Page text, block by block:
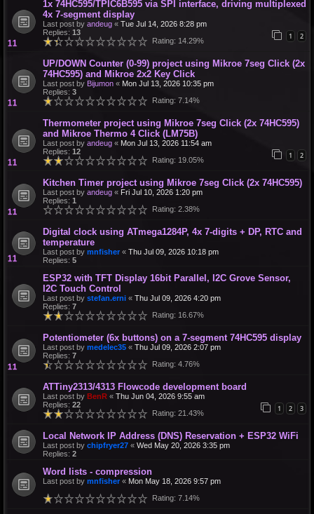
1x 74HC595/TPIC6B595 via SPI interface, driving multiplexed
4x 7-segment display
Last post by andeug « Tue Jul 14, 2026 8:28 pm
Replies: 13 1 2
Rating: 14.29%
UP/DOWN Counter (0-99) project using Mikroe 7seg Click (2x
74HC595) and Mikroe 2x2 Key Click
Last post by Bijumon « Mon Jul 13, 2026 10:35 pm
Replies: 3
Rating: 7.14%
Thermometer project using Mikroe 7seg Click (2x 74HC595)
and Mikroe Thermo 4 Click (LM75B)
Last post by andeug « Mon Jul 13, 2026 11:54 am
Replies: 12 1 2
Rating: 19.05%
Kitchen Timer project using Mikroe 7seg Click (2x 74HC595)
Last post by andeug « Fri Jul 10, 2026 1:20 pm
Replies: 1
Rating: 2.38%
Digital clock using ATmega1284P, 4x 7-digits + DP, RTC and
temperature
Last post by mnfisher « Thu Jul 09, 2026 10:18 pm
Replies: 5
ESP32 with TFT Display 16bit Parallel, I2C Grove Sensor,
I2C Touch Control
Last post by stefan.erni « Thu Jul 09, 2026 4:20 pm
Replies: 7
Rating: 16.67%
Potentiometer (6x buttons) on a 7-segment 74HC595 display
Last post by medelec35 « Thu Jul 09, 2026 2:07 pm
Replies: 7
Rating: 4.76%
ATTiny2313/4313 Flowcode development board
Last post by BenR « Thu Jun 04, 2026 9:55 am
Replies: 22 1 2 3
Rating: 21.43%
Local Network IP Address (DNS) Reservation + ESP32 WiFi
Last post by chipfryer27 « Wed May 20, 2026 3:35 pm
Replies: 2
Word lists - compression
Last post by mnfisher « Mon May 18, 2026 9:57 pm
Rating: 7.14%